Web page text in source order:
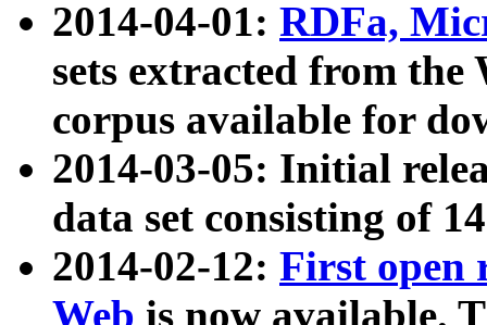
2014-04-01: RDFa,
sets extracted from
corpus available for
2014-03-05: Initial
data set consisting of
2014-02-12: First open
Web is now available.